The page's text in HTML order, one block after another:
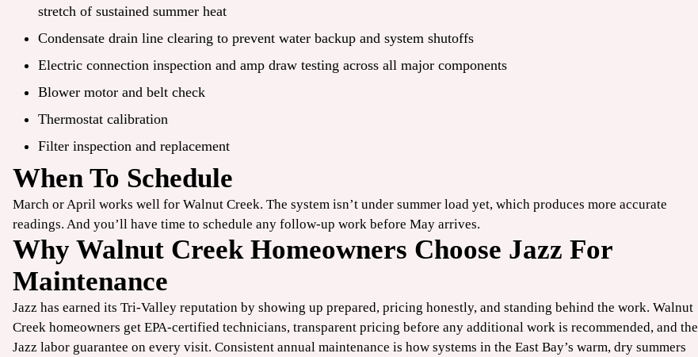
stretch of sustained summer heat
Condensate drain line clearing to prevent water backup and system shutoffs
Electric connection inspection and amp draw testing across all major components
Blower motor and belt check
Thermostat calibration
Filter inspection and replacement
When To Schedule
March or April works well for Walnut Creek. The system isn’t under summer load yet, which produces more accurate
readings. And you’ll have time to schedule any follow-up work before May arrives.
Why Walnut Creek Homeowners Choose Jazz For
Maintenance
Jazz has earned its Tri-Valley reputation by showing up prepared, pricing honestly, and standing behind the work. Walnut
Creek homeowners get EPA-certified technicians, transparent pricing before any additional work is recommended, and the
Jazz labor guarantee on every visit. Consistent annual maintenance is how systems in the East Bay’s warm, dry summers